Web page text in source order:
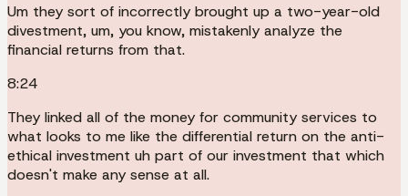
Um they sort of incorrectly brought up a two-year-old
divestment, um, you know, mistakenly analyze the
financial returns from that.
8:24
They linked all of the money for community services to
what looks to me like the differential return on the anti-
ethical investment uh part of our investment that which
doesn't make any sense at all.